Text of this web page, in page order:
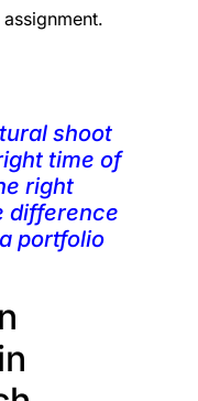
shoot
time of
right
difference
portfolio